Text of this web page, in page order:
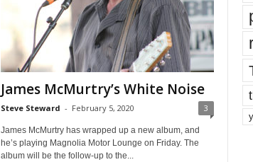
James McMurtry’s White Noise
Steve Steward - February 5, 2020 3
James McMurtry has wrapped up a new album, and
he’s playing Magnolia Motor Lounge on Friday. The
album will be the follow-up to the...